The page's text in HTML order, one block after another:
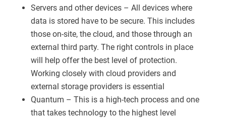
Servers and other devices – All devices where
data is stored have to be secure. This includes
those on-site, the cloud, and those through an
external third party. The right controls in place
will help offer the best level of protection.
Working closely with cloud providers and
external storage providers is essential
Quantum – This is a high-tech process and one
that takes technology to the highest level